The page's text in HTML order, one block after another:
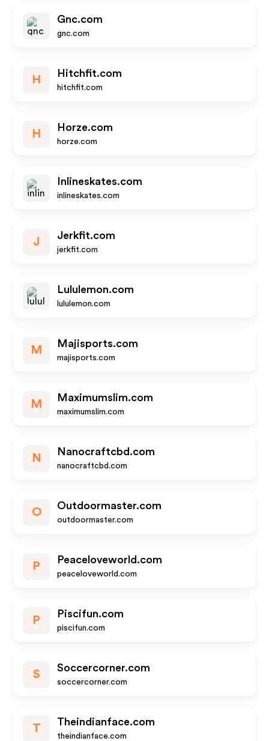
Gnc.com
gnc.com
H
Hitchfit.com
hitchfit.com
H
Horze.com
horze.com
Inlineskates.com
inlineskates.com
J
Jerkfit.com
jerkfit.com
Lululemon.com
lululemon.com
M
Majisports.com
majisports.com
M
Maximumslim.com
maximumslim.com
N
Nanocraftcbd.com
nanocraftcbd.com
O
Outdoormaster.com
outdoormaster.com
P
Peaceloveworld.com
peaceloveworld.com
P
Piscifun.com
piscifun.com
S
Soccercorner.com
soccercorner.com
T
Theindianface.com
theindianface.com